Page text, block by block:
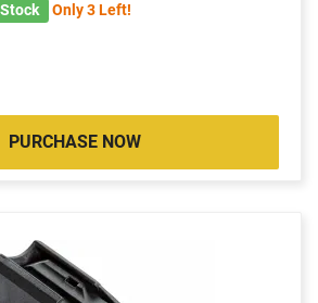
Only 3 Left!
PURCHASE NOW